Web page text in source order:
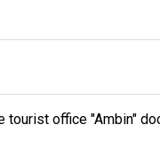
tourist office "Ambin"